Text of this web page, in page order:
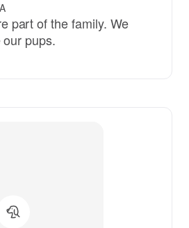
part of the family. We
pups.